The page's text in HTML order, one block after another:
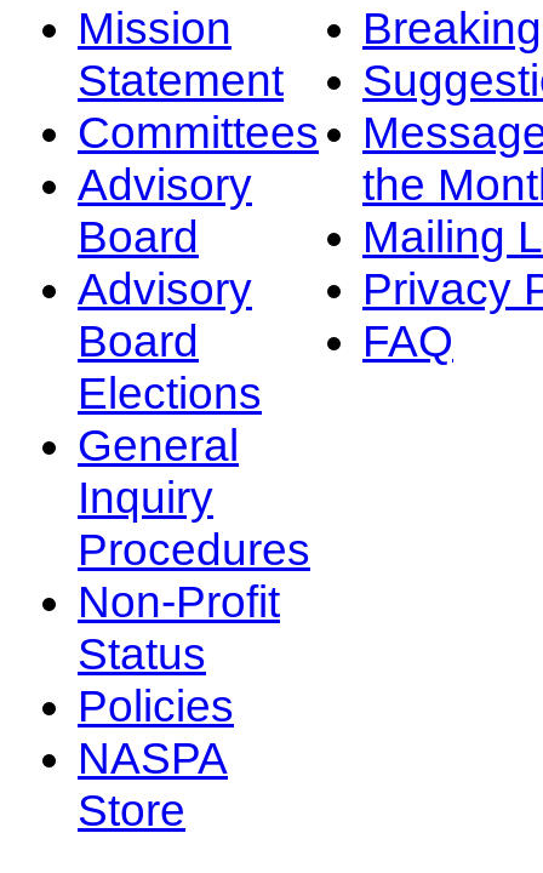
Mission
Statement
Committees
Advisory
Board
Advisory
Board
Elections
General
Inquiry
Procedures
Non-Profit
Status
Policies
NASPA
Store
the
Mailing
Privacy
FAQ